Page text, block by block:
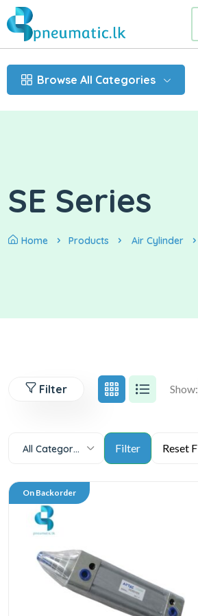
Browse All Categories
SE Series
Home Products Air Cylinder
Filter Show:
All Categories
On Backorder